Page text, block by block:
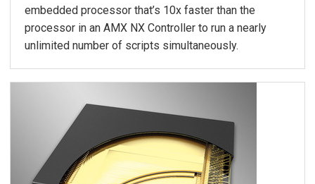
embedded processor that’s 10x faster than the
processor in an AMX NX Controller to run a nearly
unlimited number of scripts simultaneously.